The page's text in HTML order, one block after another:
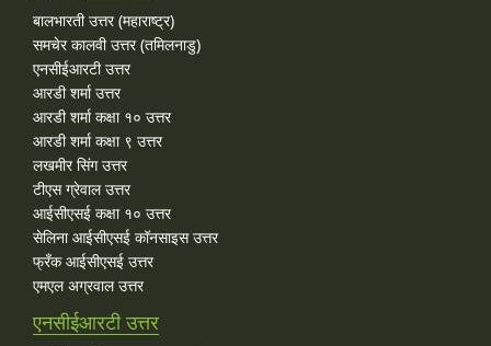
बालभारती उत्तर (महाराष्ट्र)
समचेर कालवी उत्तर (तमिलनाडु)
एनसीईआरटी उत्तर
आरडी शर्मा उत्तर
आरडी शर्मा कक्षा १० उत्तर
आरडी शर्मा कक्षा ९ उत्तर
लखमीर सिंग उत्तर
टीएस ग्रेवाल उत्तर
आईसीएसई कक्षा १० उत्तर
सेलिना आईसीएसई कॉनसाइस उत्तर
फ्रँक आईसीएसई उत्तर
एमएल अग्रवाल उत्तर
एनसीईआरटी उत्तर